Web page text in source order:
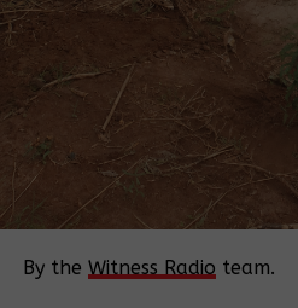
“compulsory acquisition” of
national projects and
compensation money it
regardless of whether the
In the same year, President
countrywide radio tour to
proposed amendments.
By the Witness Radio team.